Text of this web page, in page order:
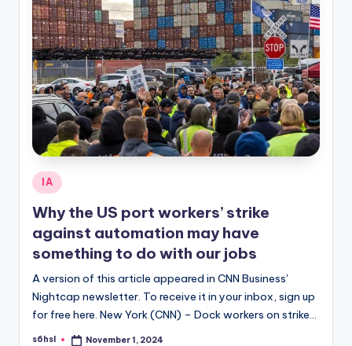
Posted
in
IA
Why the US port workers’ strike
against automation may have
something to do with our jobs
A version of this article appeared in CNN Business'
Nightcap newsletter. To receive it in your inbox, sign up
for free here. New York (CNN) – Dock workers on strike…
Posted
s6hsl November 1, 2024